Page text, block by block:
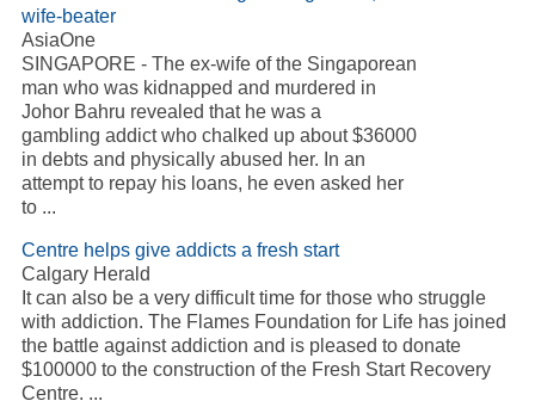
wife-beater
AsiaOne
SINGAPORE - The ex-wife of the Singaporean
man who was kidnapped and murdered in
Johor Bahru revealed that he was a
gambling addict who chalked up about $36000
in debts and physically abused her. In an
attempt to repay his loans, he even asked her
to ...
Centre helps give addicts a fresh start
Calgary Herald
It can also be a very difficult time for those who struggle
with addiction. The Flames Foundation for Life has joined
the battle against addiction and is pleased to donate
$100000 to the construction of the Fresh Start Recovery
Centre. ...